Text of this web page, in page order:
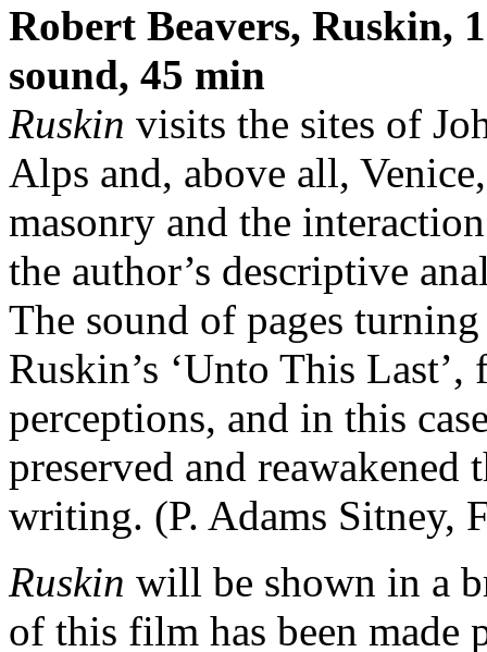
Robert Beavers, Ruskin,
sound, 45 min
Ruskin visits the sites of
Alps and, above all,
masonry and the
the author’s descriptive
The sound of pages
Ruskin’s ‘Unto This
perceptions, and in this
preserved and
writing. (P. Adams Sitney,
Ruskin will be shown in a
of this film has been made